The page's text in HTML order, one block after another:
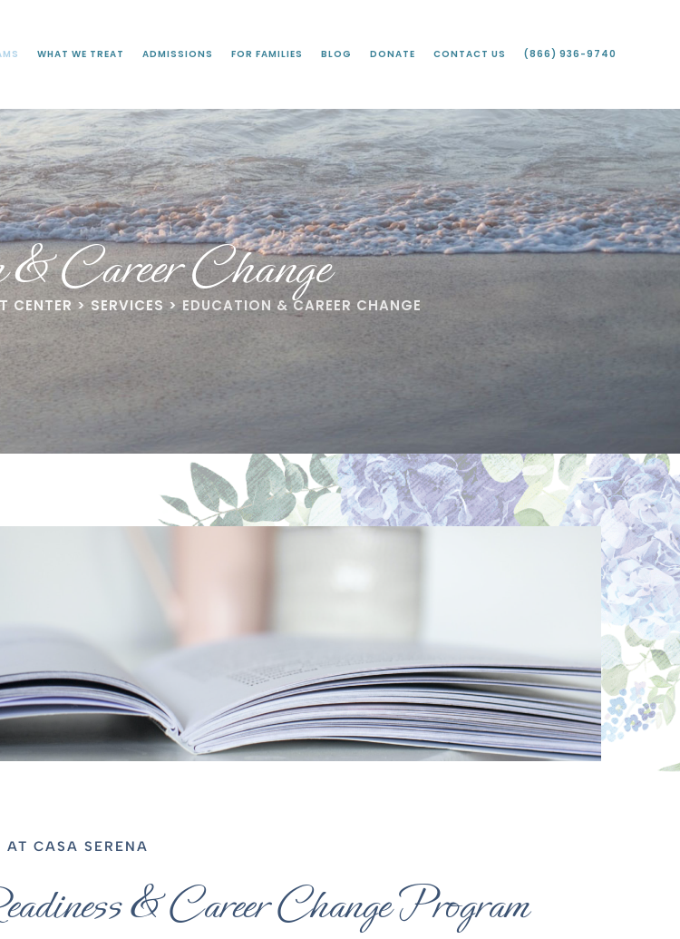
WHAT WE TREAT ADMISSIONS FOR FAMILIES BLOG DONATE CONTACT US (866) 936-9740
Career Change
CENTER >SERVICES>EDUCATION & CAREER CHANGE
AT CASA SERENA
& Career Change Program